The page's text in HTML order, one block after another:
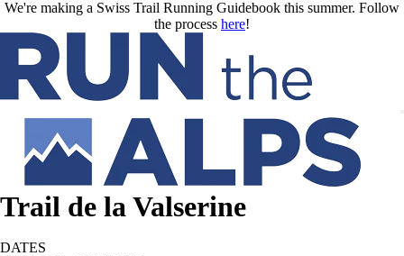
Skip to main content
We're making a Swiss Trail Running Guidebook this summer. Follow
the process here!
Trail de la Valserine
DATES